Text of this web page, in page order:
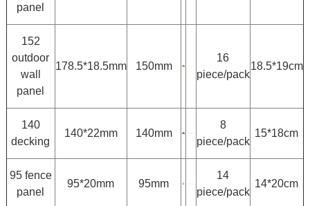
panel
152
outdoor
wall
panel
178.5*18.5mm 150mm
16
piece/pack
18.5*19cm
140
decking
140*22mm 140mm
8
piece/pack
15*18cm
95 fence
panel
95*20mm 95mm
14
piece/pack
14*20cm